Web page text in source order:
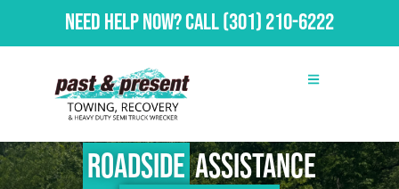
Need Help Now?Call(301) 210-6222
RoadsideAssistance